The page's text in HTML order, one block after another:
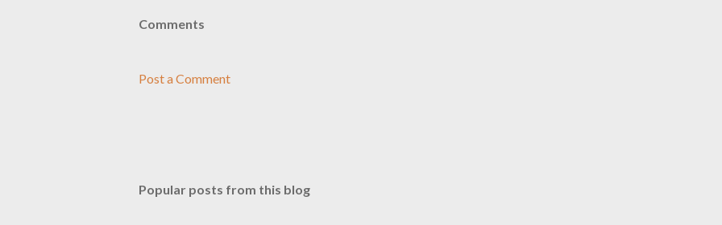
Comments
Post a Comment
Popular posts from this blog